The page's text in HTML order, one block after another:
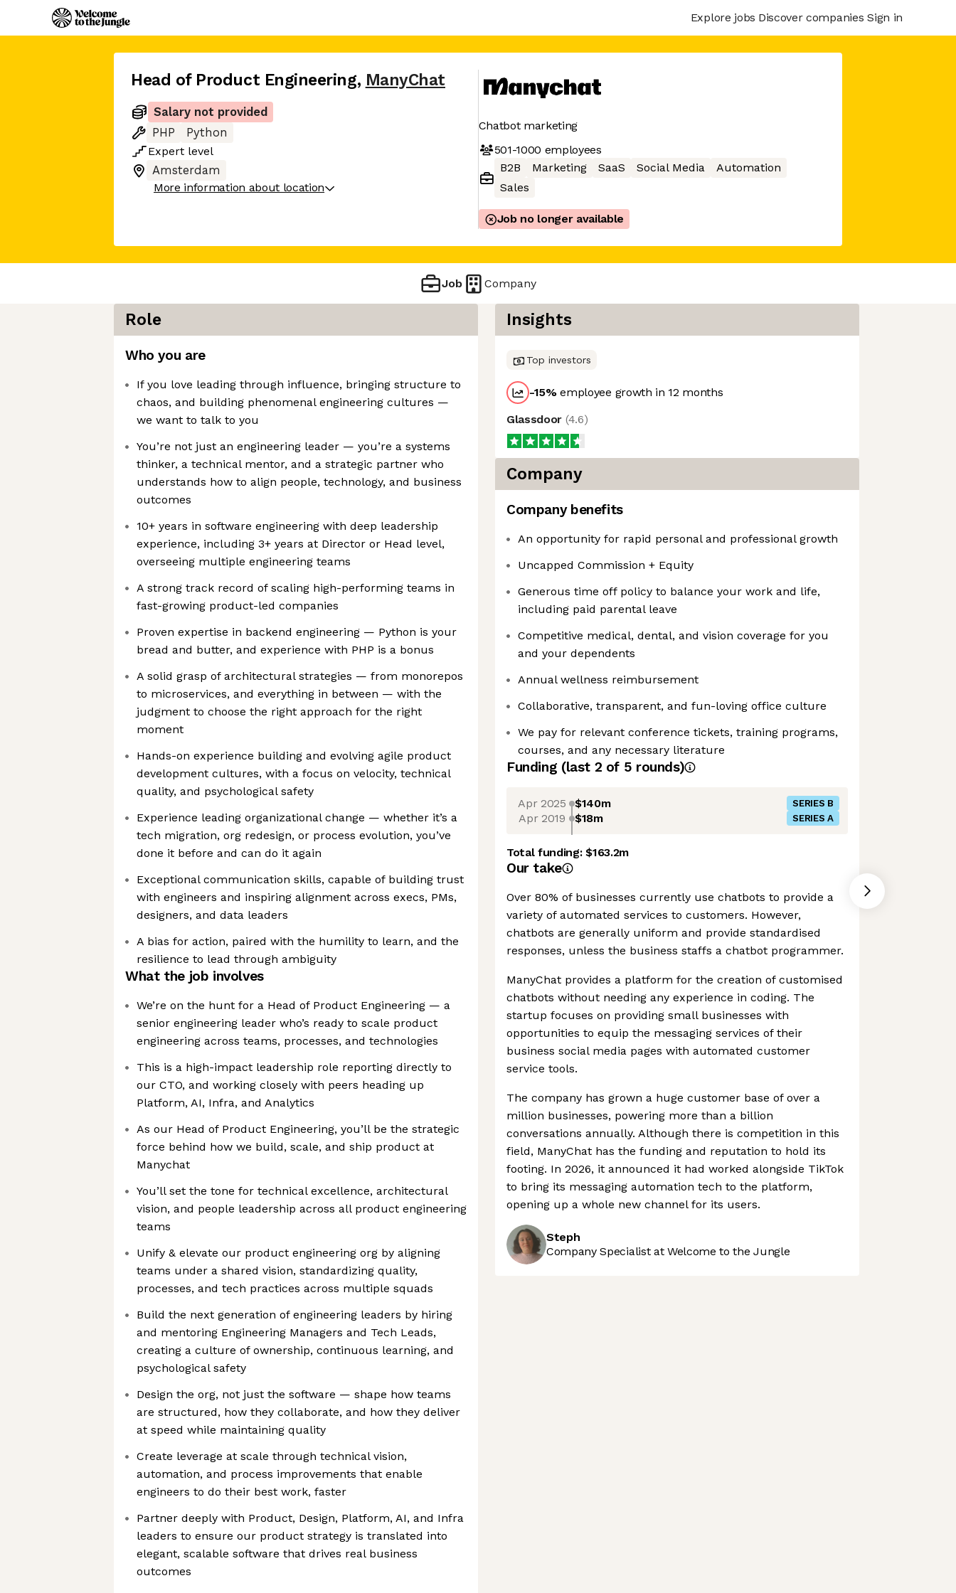
Explore jobs Discover companies Sign in
Head of Product Engineering, ManyChat
Salary not provided
PHP
Python
Expert level
Amsterdam
More information about location
Chatbot marketing
501-1000 employees
B2B
Marketing SaaS Social Media
Automation
Sales
Job no longer available
Job Company
Role
Who you are
If you love leading through influence, bringing structure to
chaos, and building phenomenal engineering cultures —
we want to talk to you
You’re not just an engineering leader — you’re a systems
thinker, a technical mentor, and a strategic partner who
understands how to align people, technology, and business
outcomes
10+ years in software engineering with deep leadership
experience, including 3+ years at Director or Head level,
overseeing multiple engineering teams
A strong track record of scaling high-performing teams in
fast-growing product-led companies
Proven expertise in backend engineering — Python is your
bread and butter, and experience with PHP is a bonus
A solid grasp of architectural strategies — from monorepos
to microservices, and everything in between — with the
judgment to choose the right approach for the right
moment
Hands-on experience building and evolving agile product
development cultures, with a focus on velocity, technical
quality, and psychological safety
Experience leading organizational change — whether it’s a
tech migration, org redesign, or process evolution, you’ve
done it before and can do it again
Exceptional communication skills, capable of building trust
with engineers and inspiring alignment across execs, PMs,
designers, and data leaders
A bias for action, paired with the humility to learn, and the
resilience to lead through ambiguity
What the job involves
We’re on the hunt for a Head of Product Engineering — a
senior engineering leader who’s ready to scale product
engineering across teams, processes, and technologies
This is a high-impact leadership role reporting directly to
our CTO, and working closely with peers heading up
Platform, AI, Infra, and Analytics
As our Head of Product Engineering, you’ll be the strategic
force behind how we build, scale, and ship product at
Manychat
You’ll set the tone for technical excellence, architectural
vision, and people leadership across all product engineering
teams
Unify & elevate our product engineering org by aligning
teams under a shared vision, standardizing quality,
processes, and tech practices across multiple squads
Build the next generation of engineering leaders by hiring
and mentoring Engineering Managers and Tech Leads,
creating a culture of ownership, continuous learning, and
psychological safety
Design the org, not just the software — shape how teams
are structured, how they collaborate, and how they deliver
at speed while maintaining quality
Create leverage at scale through technical vision,
automation, and process improvements that enable
engineers to do their best work, faster
Partner deeply with Product, Design, Platform, AI, and Infra
leaders to ensure our product strategy is translated into
elegant, scalable software that drives real business
outcomes
Insights
Top investors
-15%employee growth in 12 months
Glassdoor (4.6)
Company
Company benefits
An opportunity for rapid personal and professional growth
Uncapped Commission + Equity
Generous time off policy to balance your work and life,
including paid parental leave
Competitive medical, dental, and vision coverage for you
and your dependents
Annual wellness reimbursement
Collaborative, transparent, and fun-loving office culture
We pay for relevant conference tickets, training programs,
courses, and any necessary literature
Funding (last 2 of 5 rounds)
Apr 2025 $140m SERIES B
Apr 2019 $18m SERIES A
Total funding:$163.2m
Our take
Over 80% of businesses currently use chatbots to provide a
variety of automated services to customers. However,
chatbots are generally uniform and provide standardised
responses, unless the business staffs a chatbot programmer.
ManyChat provides a platform for the creation of customised
chatbots without needing any experience in coding. The
startup focuses on providing small businesses with
opportunities to equip the messaging services of their
business social media pages with automated customer
service tools.
The company has grown a huge customer base of over a
million businesses, powering more than a billion
conversations annually. Although there is competition in this
field, ManyChat has the funding and reputation to hold its
footing. In 2026, it announced it had worked alongside TikTok
to bring its messaging automation tech to the platform,
opening up a whole new channel for its users.
Steph
Company Specialist at Welcome to the Jungle